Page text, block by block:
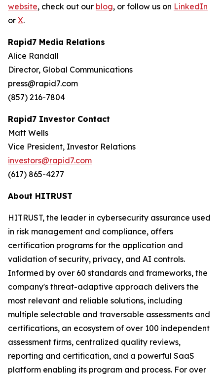
website, check out our blog, or follow us on LinkedIn
or X.
Rapid7 Media Relations
Alice Randall
Director, Global Communications
press@rapid7.com
(857) 216-7804
Rapid7 Investor Contact
Matt Wells
Vice President, Investor Relations
investors@rapid7.com
(617) 865-4277
About HITRUST
HITRUST, the leader in cybersecurity assurance used
in risk management and compliance, offers
certification programs for the application and
validation of security, privacy, and AI controls.
Informed by over 60 standards and frameworks, the
company's threat-adaptive approach delivers the
most relevant and reliable solutions, including
multiple selectable and traversable assessments and
certifications, an ecosystem of over 100 independent
assessment firms, centralized quality reviews,
reporting and certification, and a powerful SaaS
platform enabling its program and process. For over